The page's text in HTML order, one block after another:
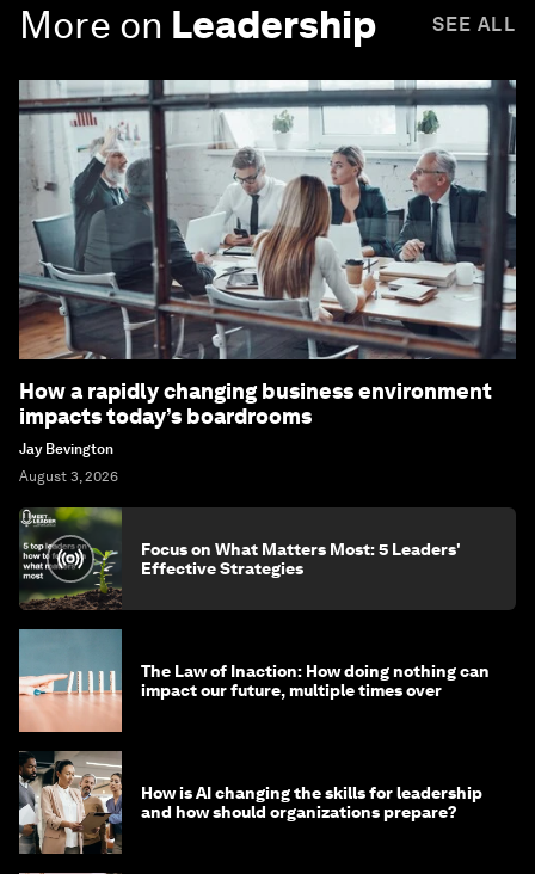
More on Leadership SEE ALL
How a rapidly changing business environment
impacts today’s boardrooms
Jay Bevington
August 3, 2026
Focus on What Matters Most: 5 Leaders'
Effective Strategies
The Law of Inaction: How doing nothing can
impact our future, multiple times over
How is AI changing the skills for leadership
and how should organizations prepare?